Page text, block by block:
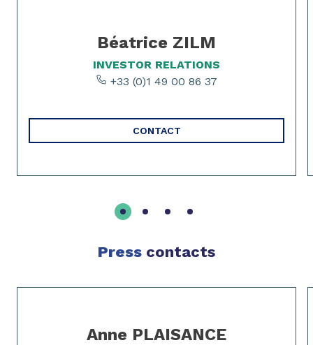
Béatrice ZILM
INVESTOR RELATIONS
+33 (0)1 49 00 86 37
CONTACT
Press contacts
Slide 1 of 2
Anne PLAISANCE